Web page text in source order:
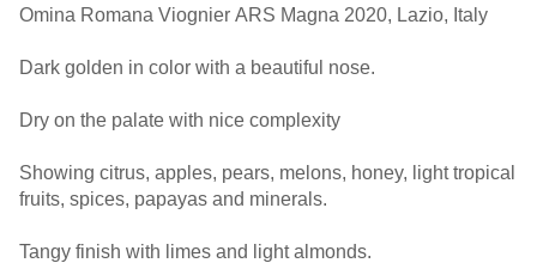
Omina Romana Viognier ARS Magna 2020, Lazio, Italy
Dark golden in color with a beautiful nose.
Dry on the palate with nice complexity
Showing citrus, apples, pears, melons, honey, light tropical
fruits, spices, papayas and minerals.
Tangy finish with limes and light almonds.